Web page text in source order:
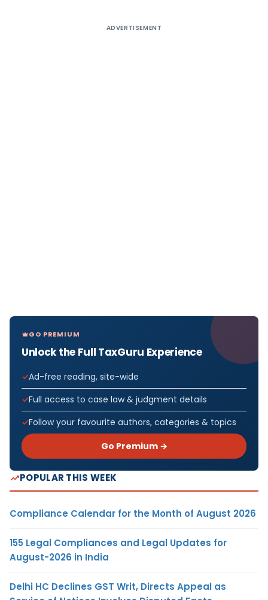
ADVERTISEMENT
GO PREMIUM
Unlock the Full TaxGuru Experience
Ad-free reading, site-wide
Full access to case law & judgment details
Follow your favourite authors, categories & topics
Go Premium →
POPULAR THIS WEEK
Compliance Calendar for the Month of August 2026
155 Legal Compliances and Legal Updates for
August-2026 in India
Delhi HC Declines GST Writ, Directs Appeal as